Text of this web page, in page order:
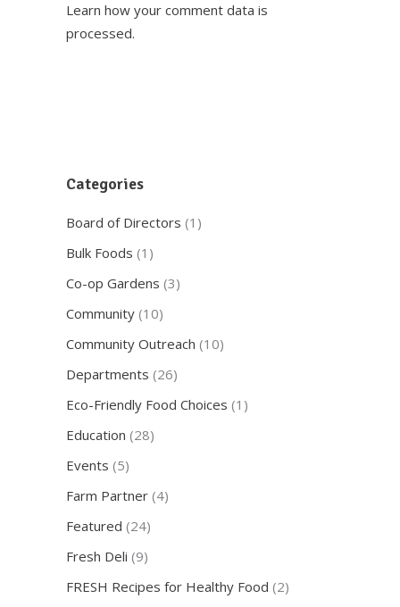
Learn how your comment data is
processed.
Categories
Board of Directors (1)
Bulk Foods (1)
Co-op Gardens (3)
Community (10)
Community Outreach (10)
Departments (26)
Eco-Friendly Food Choices (1)
Education (28)
Events (5)
Farm Partner (4)
Featured (24)
Fresh Deli (9)
FRESH Recipes for Healthy Food (2)